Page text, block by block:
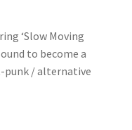
‘Slow Moving
to become a
punk / alternative